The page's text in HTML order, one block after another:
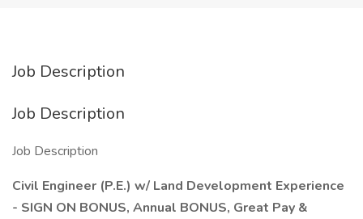
Job Description
Job Description
Job Description
Civil Engineer (P.E.) w/ Land Development Experience
- SIGN ON BONUS, Annual BONUS, Great Pay &